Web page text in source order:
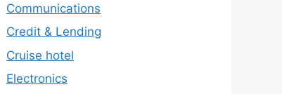
Communications
Credit & Lending
Cruise hotel
Electronics